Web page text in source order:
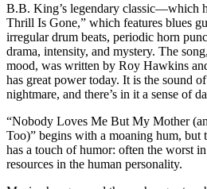
B.B. King’s legendary classic—which
Thrill Is Gone,” which features blues
irregular drum beats, periodic horn
drama, intensity, and mystery. The
mood, was written by Roy Hawkins
has great power today. It is the sound
nightmare, and there’s in it a sense of
“Nobody Loves Me But My Mother
Too)” begins with a moaning hum, but
has a touch of humor: often the worst
resources in the human personality.